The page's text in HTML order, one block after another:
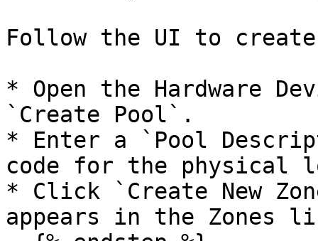
Follow the UI to
* Open the Hardware
`Create Pool`.
* Enter a `Pool
code for the physical
* Click `Create New
appears in the Zones